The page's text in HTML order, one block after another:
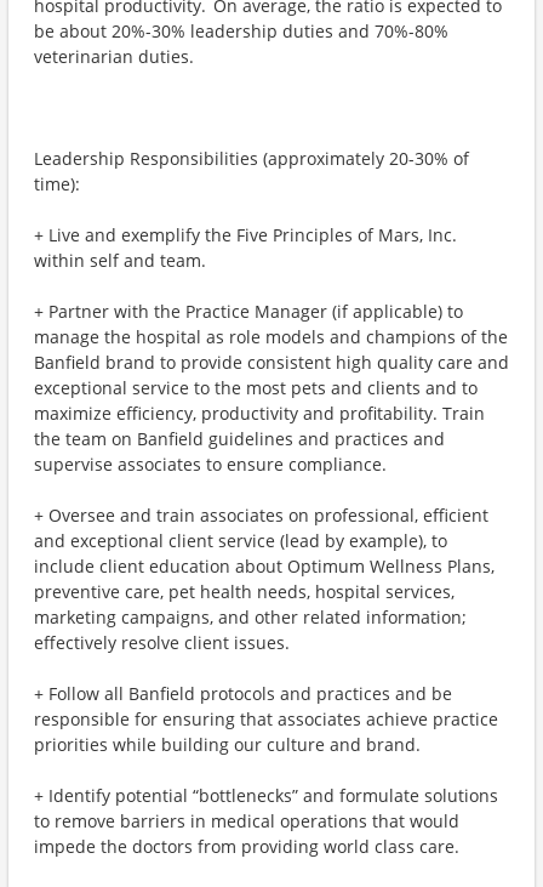
hospital productivity. On average, the ratio is expected to
be about 20%-30% leadership duties and 70%-80%
veterinarian duties.
Leadership Responsibilities (approximately 20-30% of
time):
+ Live and exemplify the Five Principles of Mars, Inc.
within self and team.
+ Partner with the Practice Manager (if applicable) to
manage the hospital as role models and champions of the
Banfield brand to provide consistent high quality care and
exceptional service to the most pets and clients and to
maximize efficiency, productivity and profitability. Train
the team on Banfield guidelines and practices and
supervise associates to ensure compliance.
+ Oversee and train associates on professional, efficient
and exceptional client service (lead by example), to
include client education about Optimum Wellness Plans,
preventive care, pet health needs, hospital services,
marketing campaigns, and other related information;
effectively resolve client issues.
+ Follow all Banfield protocols and practices and be
responsible for ensuring that associates achieve practice
priorities while building our culture and brand.
+ Identify potential “bottlenecks” and formulate solutions
to remove barriers in medical operations that would
impede the doctors from providing world class care.